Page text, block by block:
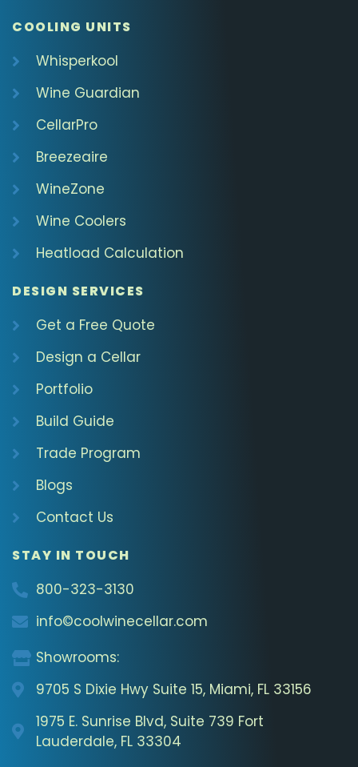
COOLING UNITS
Whisperkool
Wine Guardian
CellarPro
Breezeaire
WineZone
Wine Coolers
Heatload Calculation
DESIGN SERVICES
Get a Free Quote
Design a Cellar
Portfolio
Build Guide
Trade Program
Blogs
Contact Us
STAY IN TOUCH
800-323-3130
info©coolwinecellar.com
Showrooms:
9705 S Dixie Hwy Suite 15, Miami, FL 33156
1975 E. Sunrise Blvd, Suite 739 Fort
Lauderdale, FL 33304